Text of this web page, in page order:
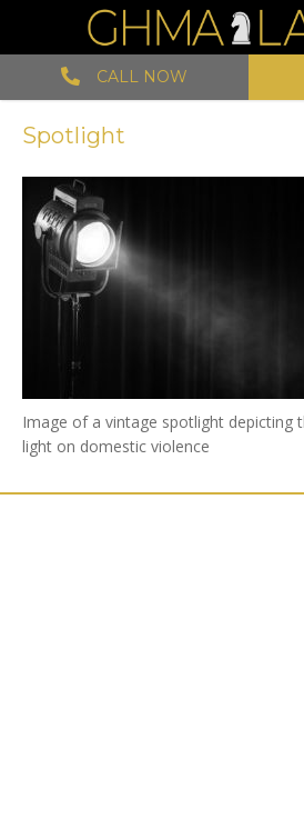
CALL NOW
Spotlight
Image of a vintage spotlight depicting
light on domestic violence